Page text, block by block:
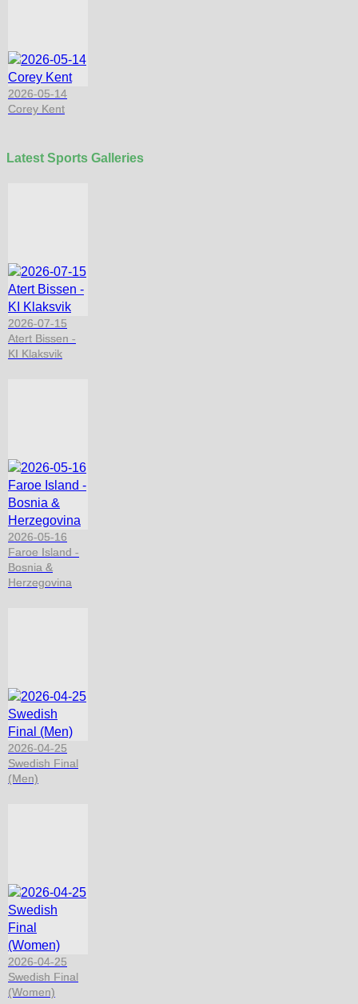
2026-05-14
Corey Kent
Latest Sports Galleries
2026-07-15
Atert Bissen -
KI Klaksvik
2026-05-16
Faroe Island -
Bosnia &
Herzegovina
2026-04-25
Swedish Final
(Men)
2026-04-25
Swedish Final
(Women)